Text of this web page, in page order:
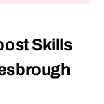
Skills